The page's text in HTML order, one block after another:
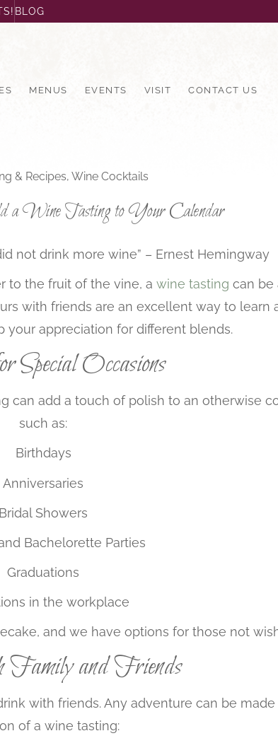
BLOG
MENUS EVENTS VISIT CONTACT US
& Recipes, Wine Cocktails
a Wine Tasting to Your Calendar
not drink more wine” – Ernest Hemingway
to the fruit of the vine, a wine tasting can be
with friends are an excellent way to learn
your appreciation for different blends.
Special Occasions
can add a touch of polish to an otherwise
such as:
Birthdays
Anniversaries
Bridal Showers
Bachelorette Parties
Graduations
in the workplace
and we have options for those not
and Friends
with friends. Any adventure can be
of a wine tasting: